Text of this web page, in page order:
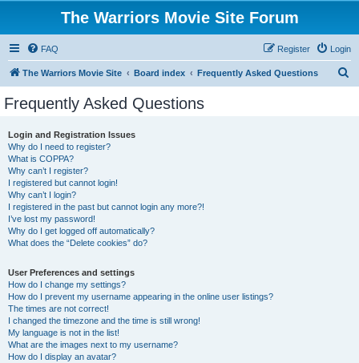
The Warriors Movie Site Forum
FAQ Login
Register
The Warriors Movie Site Board index Frequently Asked Questions
Frequently Asked Questions
Login and Registration Issues
Why do I need to register?
What is COPPA?
Why can’t I register?
I registered but cannot login!
Why can’t I login?
I registered in the past but cannot login any more?!
I’ve lost my password!
Why do I get logged off automatically?
What does the “Delete cookies” do?
User Preferences and settings
How do I change my settings?
How do I prevent my username appearing in the online user listings?
The times are not correct!
I changed the timezone and the time is still wrong!
My language is not in the list!
What are the images next to my username?
How do I display an avatar?